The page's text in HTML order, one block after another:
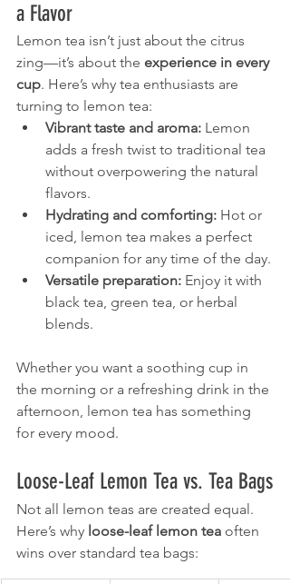
a Flavor
Lemon tea isn’t just about the citrus
zing—it’s about the experience in every
cup. Here’s why tea enthusiasts are
turning to lemon tea:
Vibrant taste and aroma: Lemon
adds a fresh twist to traditional tea
without overpowering the natural
flavors.
Hydrating and comforting: Hot or
iced, lemon tea makes a perfect
companion for any time of the day.
Versatile preparation: Enjoy it with
black tea, green tea, or herbal
blends.
Whether you want a soothing cup in
the morning or a refreshing drink in the
afternoon, lemon tea has something
for every mood.
Loose-Leaf Lemon Tea vs. Tea Bags
Not all lemon teas are created equal.
Here’s why loose-leaf lemon tea often
wins over standard tea bags: